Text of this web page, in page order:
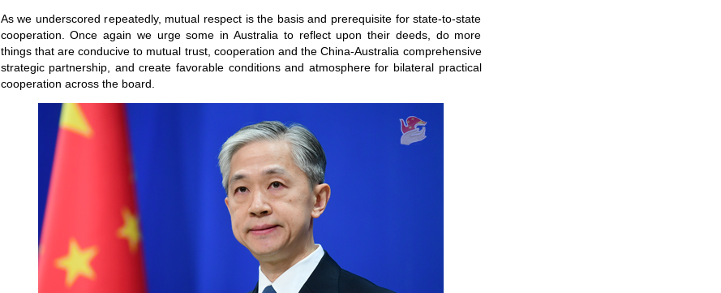
As we underscored repeatedly, mutual respect is the basis and prerequisite for state-to-state
cooperation. Once again we urge some in Australia to reflect upon their deeds, do more
things that are conducive to mutual trust, cooperation and the China-Australia comprehensive
strategic partnership, and create favorable conditions and atmosphere for bilateral practical
cooperation across the board.